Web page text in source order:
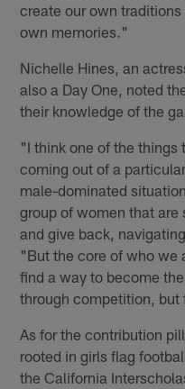
create our own
own memories."
Nichelle Hines, an
also a Day One, noted
their knowledge of the
"I think one of the
coming out of a
male-dominated
group of women that
and give back,
"But the core of who we
find a way to become
through competition,
As for the contribution
rooted in girls flag
the California